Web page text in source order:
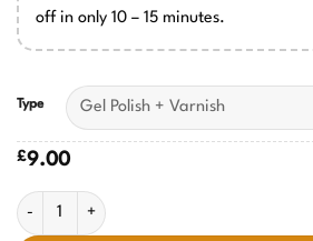
off in only 10 – 15 minutes.
Type
£9.00
Sepia Burnt #138 quantity